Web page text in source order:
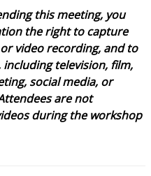
this meeting, you
the right to capture
video recording, and to
including television, film,
social media, or
are not
during the workshop